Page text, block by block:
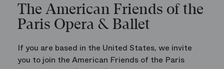
The American Friends of the
Paris Opera & Ballet
If you are based in the United States, we invite
you to join the American Friends of the Paris